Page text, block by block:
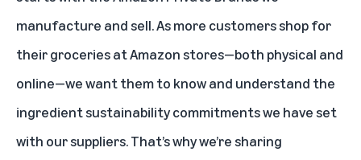
manufacture and sell. As more customers shop for
their groceries at Amazon stores—both physical and
online—we want them to know and understand the
ingredient sustainability commitments we have set
with our suppliers. That’s why we’re sharing